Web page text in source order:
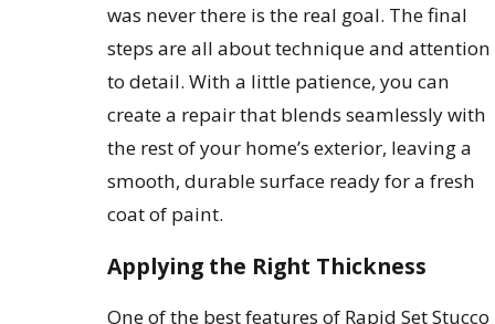
was never there is the real goal. The final
steps are all about technique and attention
to detail. With a little patience, you can
create a repair that blends seamlessly with
the rest of your home’s exterior, leaving a
smooth, durable surface ready for a fresh
coat of paint.
Applying the Right Thickness
One of the best features of Rapid Set Stucco